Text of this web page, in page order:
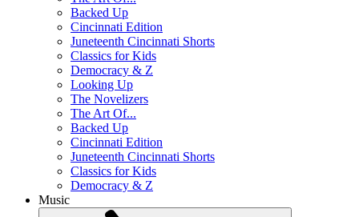
Backed Up
Cincinnati Edition
Juneteenth Cincinnati Shorts
Classics for Kids
Democracy & Z
Looking Up
The Novelizers
The Art Of...
Backed Up
Cincinnati Edition
Juneteenth Cincinnati Shorts
Classics for Kids
Democracy & Z
Music